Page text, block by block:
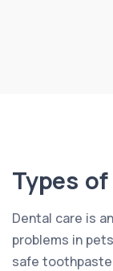
Types
Dental care is
problems in
safe